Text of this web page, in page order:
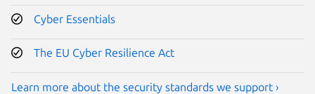
Cyber Essentials
The EU Cyber Resilience Act
Learn more about the security standards we support ›